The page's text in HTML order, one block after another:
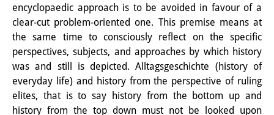
Research Overview
Research cluster:
Sustainability in Japan
Research cluster:
encyclopaedic approach is to be avoided in favour of a
clear-cut problem-oriented one. This premise means at
the same time to consciously reflect on the specific
perspectives, subjects, and approaches by which history
was and still is depicted. Alltagsgeschichte (history of
everyday life) and history from the perspective of ruling
elites, that is to say history from the bottom up and
history from the top down must not be looked upon